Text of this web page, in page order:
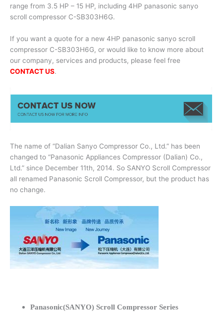
range from 3.5 HP – 15 HP, including 4HP panasonic sanyo
scroll compressor C-SB303H6G.
If you want a quote for a new 4HP panasonic sanyo scroll
compressor C-SB303H6G, or would like to know more about
our company, services and products, please feel free
CONTACT US.
The name of “Dalian Sanyo Compressor Co., Ltd.” has been
changed to “Panasonic Appliances Compressor (Dalian) Co.,
Ltd.” since December 11th, 2014. So SANYO Scroll Compressor
all renamed Panasonic Scroll Compressor, but the product has
no change.
Panasonic(SANYO) Scroll Compressor Series